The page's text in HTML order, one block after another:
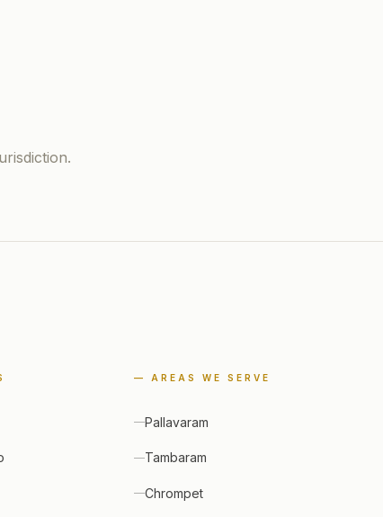
— AREAS WE SERVE
Pallavaram
Tambaram
Chrompet